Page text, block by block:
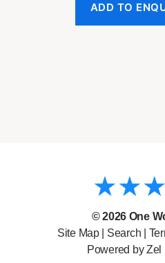
ADD TO
© 2026 One
Site Map| Search
Powered by